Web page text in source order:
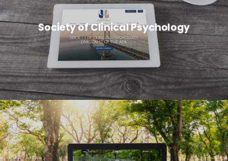
Society of Clinical Psychology